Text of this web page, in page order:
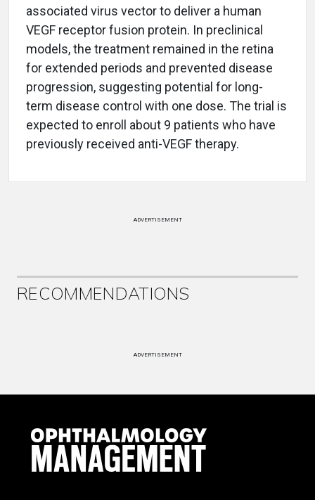
associated virus vector to deliver a human
VEGF receptor fusion protein. In preclinical
models, the treatment remained in the retina
for extended periods and prevented disease
progression, suggesting potential for long-
term disease control with one dose. The trial is
expected to enroll about 9 patients who have
previously received anti-VEGF therapy.
ADVERTISEMENT
RECOMMENDATIONS
ADVERTISEMENT